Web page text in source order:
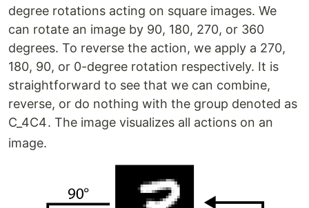
degree rotations acting on square images. We
can rotate an image by 90, 180, 270, or 360
degrees. To reverse the action, we apply a 270,
180, 90, or 0-degree rotation respectively. It is
straightforward to see that we can combine,
reverse, or do nothing with the group denoted as
C_4C4. The image visualizes all actions on an
image.